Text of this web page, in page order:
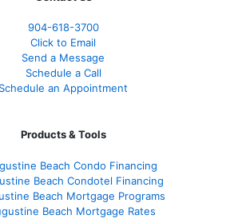
904-618-3700
Click to Email
Send a Message
Schedule a Call
Schedule an Appointment
Products & Tools
Beach Condo Financing
Beach Condotel Financing
Beach Mortgage Programs
Beach Mortgage Rates